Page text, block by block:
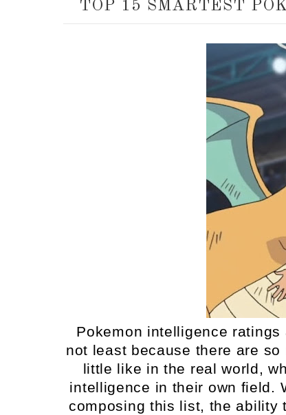
TOP 15 SMARTEST
Pokemon intelligence
not least because there are
little like in the real world,
intelligence in their own field.
composing this list, the ability